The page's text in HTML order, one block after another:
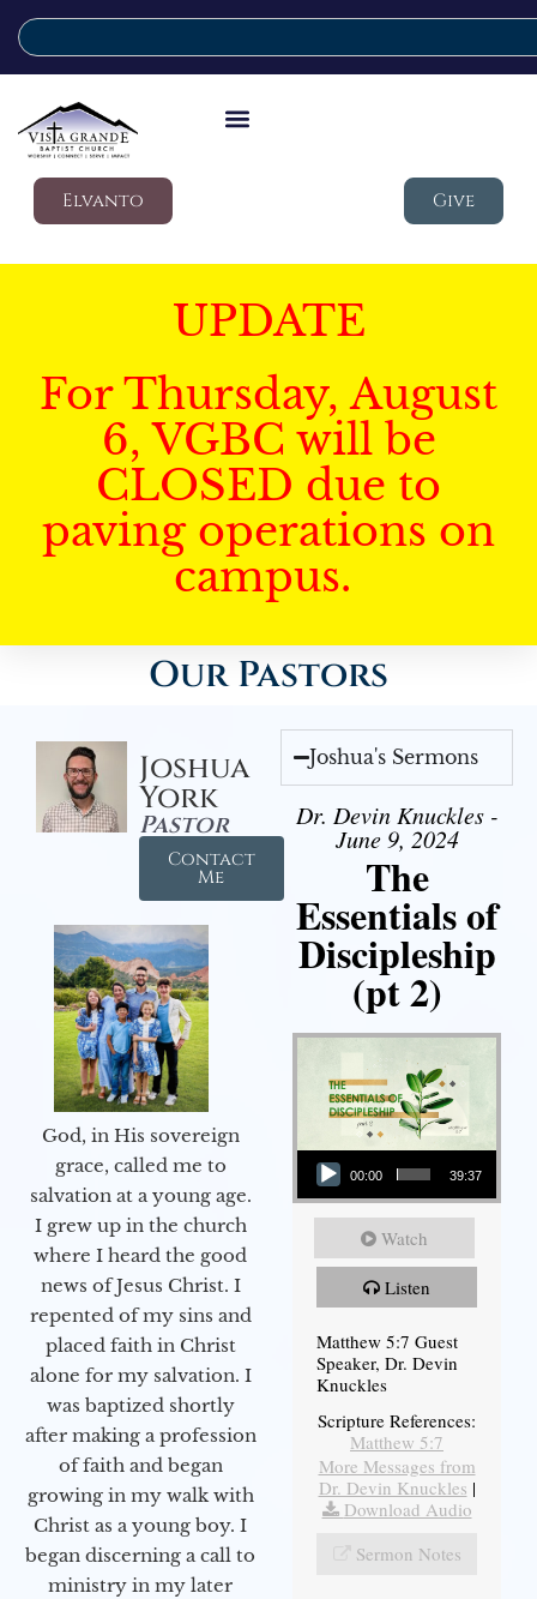
Elvanto Give
UPDATE
For Thursday, August
6, VGBC will be
CLOSED due to
paving operations on
campus.
Our Pastors
Joshua
York
Pastor
Contact
Me
God, in His sovereign
grace, called me to
salvation at a young age.
I grew up in the church
where I heard the good
news of Jesus Christ. I
repented of my sins and
placed faith in Christ
alone for my salvation. I
was baptized shortly
after making a profession
of faith and began
growing in my walk with
Christ as a young boy. I
began discerning a call to
ministry in my later
Joshua's Sermons
Dr. Devin Knuckles -
June 9, 2024
The
Essentials of
Discipleship
(pt 2)
Audio Player
00:00 39:37
Watch
Listen
Matthew 5:7 Guest
Speaker, Dr. Devin
Knuckles
Scripture References:
Matthew 5:7
More Messages from
Dr. Devin Knuckles |
Download Audio
Sermon Notes